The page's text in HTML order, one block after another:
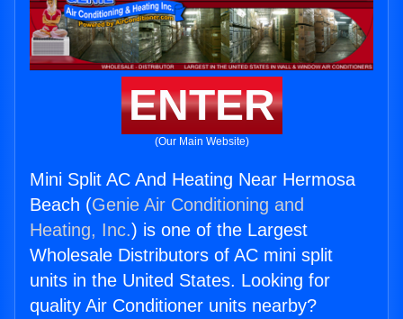
ENTER
(Our Main Website)
Mini Split AC And Heating Near Hermosa
Beach (Genie Air Conditioning and
Heating, Inc.) is one of the Largest
Wholesale Distributors of AC mini split
units in the United States. Looking for
quality Air Conditioner units nearby?